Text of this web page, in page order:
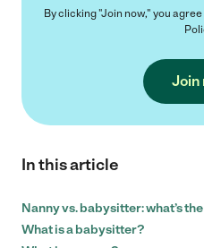
By clicking "Join now," you
Join
In this article
Nanny vs. babysitter: what’s
What is a babysitter?